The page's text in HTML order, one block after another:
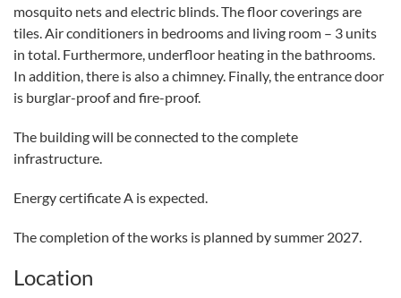
mosquito nets and electric blinds. The floor coverings are
tiles. Air conditioners in bedrooms and living room – 3 units
in total. Furthermore, underfloor heating in the bathrooms.
In addition, there is also a chimney. Finally, the entrance door
is burglar-proof and fire-proof.
The building will be connected to the complete
infrastructure.
Energy certificate A is expected.
The completion of the works is planned by summer 2027.
Location